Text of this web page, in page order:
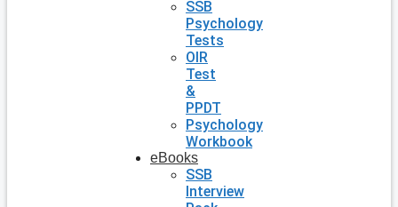
SSB
Psychology
Tests
OIR
Test
&
PPDT
Psychology
Workbook
eBooks
SSB
Interview